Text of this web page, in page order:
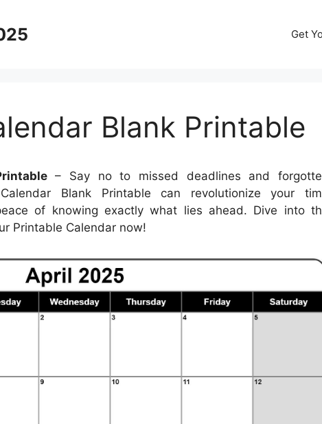
Get
Blank Printable
– Say no to missed deadlines and
Blank Printable can revolutionize your
of knowing exactly what lies ahead. Dive into
Printable Calendar now!